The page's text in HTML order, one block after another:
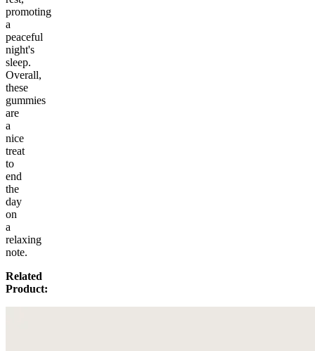
promoting
a
peaceful
night's
sleep.
Overall,
these
gummies
are
a
nice
treat
to
end
the
day
on
a
relaxing
note.
Related
Product: